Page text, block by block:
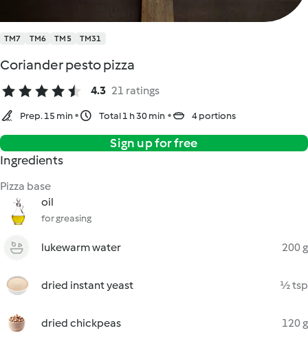
TM7 TM6 TM5 TM31
Coriander pesto pizza
4.3 21 ratings
Prep. 15 min Total 1 h 30 min 4 portions
Sign up for free
Ingredients
Pizza base
oil
for greasing
lukewarm water 200 g
dried instant yeast ½ tsp
dried chickpeas 120 g